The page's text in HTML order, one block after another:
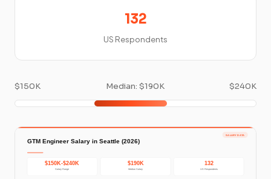
132
US Respondents
$150K Median: $190K $240K